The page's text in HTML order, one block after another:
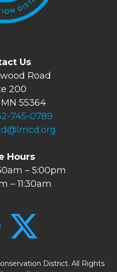
Us
Road
200
55364
745-0789
Hours
– 5:00pm
– 11:30am
District. All Rights